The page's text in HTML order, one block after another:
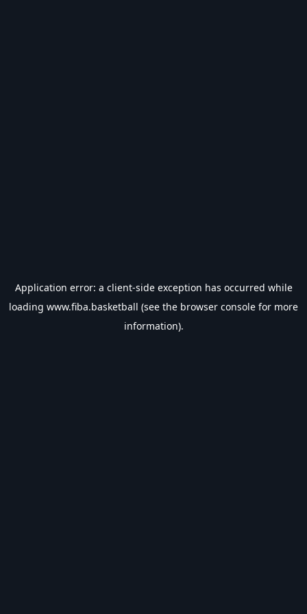
Application error: a client-side exception has occurred while
loading www.fiba.basketball (see the browser console for more
information).